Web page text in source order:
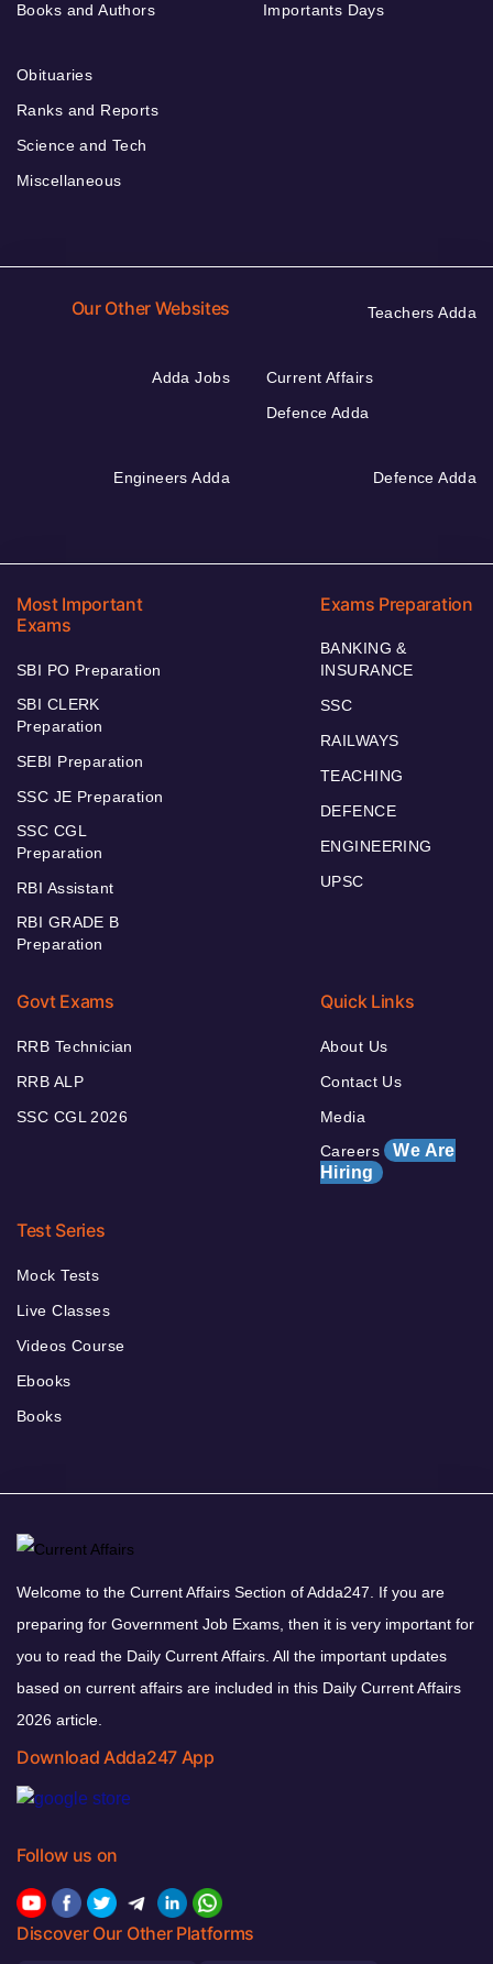
Books and Authors
Importants Days
Obituaries
Ranks and Reports
Science and Tech
Miscellaneous
Our Other Websites Teachers Adda
Adda Jobs
Current Affairs
Defence Adda
Engineers Adda Defence Adda
Most Important
Exams
SBI PO Preparation
SBI CLERK
Preparation
SEBI Preparation
SSC JE Preparation
SSC CGL
Preparation
RBI Assistant
RBI GRADE B
Preparation
Exams Preparation
BANKING &
INSURANCE
SSC
RAILWAYS
TEACHING
DEFENCE
ENGINEERING
UPSC
Govt Exams
RRB Technician
RRB ALP
SSC CGL 2026
Quick Links
About Us
Contact Us
Media
Careers We Are
Hiring
Test Series
Mock Tests
Live Classes
Videos Course
Ebooks
Books
Welcome to the Current Affairs Section of Adda247. If you are
preparing for Government Job Exams, then it is very important for
you to read the Daily Current Affairs. All the important updates
based on current affairs are included in this Daily Current Affairs
2026 article.
Download Adda247 App
Follow us on
Discover Our Other Platforms